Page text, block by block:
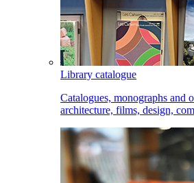
Library catalogue
Catalogues, monographs and
architecture, films, design,